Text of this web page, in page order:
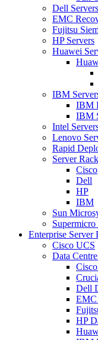
Dell Servers
EMC
Fujitsu
HP Servers
Huawei
IBM
IBM
IBM
Intel
Lenovo
Rapid
Server
Cisco
Dell
HP
IBM
Sun
Supermicro
Enterprise Server
Cisco UCS
Data
Dell
EMC
HP